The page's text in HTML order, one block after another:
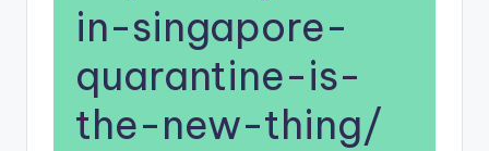
in-singapore-
quarantine-is-
the-new-thing/